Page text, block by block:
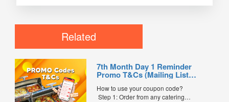
Related
7th Month Day 1 Reminder
Promo T&Cs (Mailing List
How to use your coupon code?
Step 1: Order from any catering